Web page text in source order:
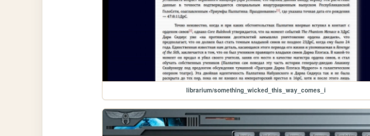
librarium/something_wicked_this_way_comes_i